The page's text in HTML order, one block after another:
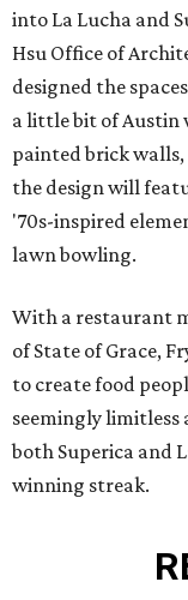
into La Lucha and
Hsu Office of
designed the
a little bit of Austin
painted brick walls,
the design will
'70s-inspired
lawn bowling.
With a restaurant
of State of Grace,
to create food
seemingly limitless
both Superica and
winning streak.